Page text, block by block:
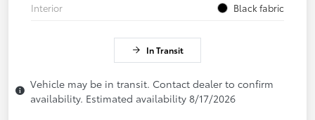
Interior
Black fabric
In Transit
Vehicle may be in transit. Contact dealer to confirm
availability. Estimated availability 8/17/2026